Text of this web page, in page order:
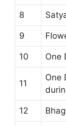
8
9
10 One
11
One
12